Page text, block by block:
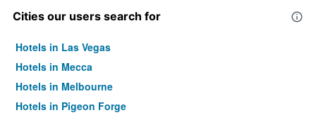
Cities our users search for
Hotels in Las Vegas
Hotels in Mecca
Hotels in Melbourne
Hotels in Pigeon Forge